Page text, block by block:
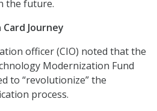
the future.
Journey
officer (CIO) noted that the
Modernization Fund
to “revolutionize” the
process.